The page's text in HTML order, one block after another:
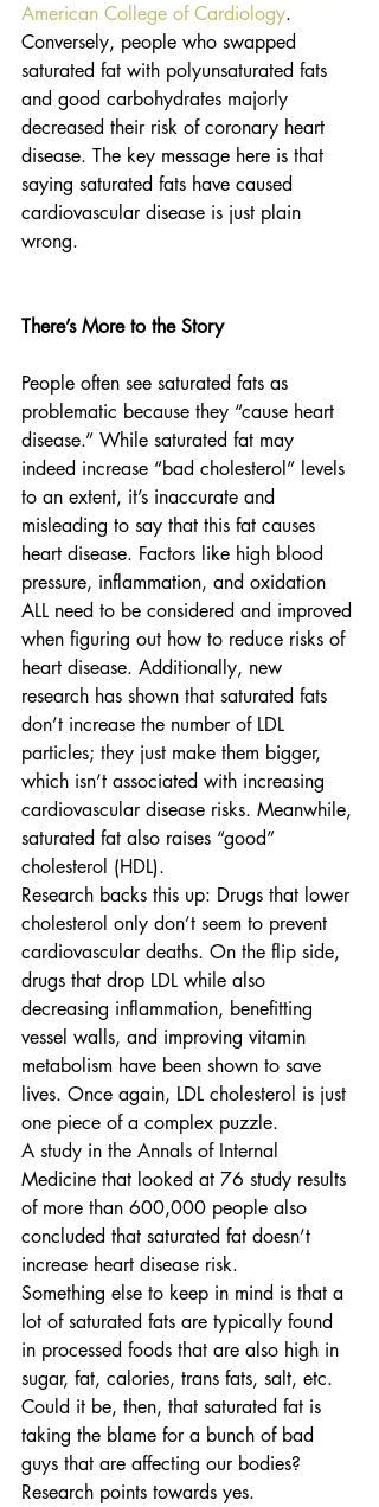
American College of Cardiology.
Conversely, people who swapped
saturated fat with polyunsaturated fats
and good carbohydrates majorly
decreased their risk of coronary heart
disease. The key message here is that
saying saturated fats have caused
cardiovascular disease is just plain
wrong.
There’s More to the Story
People often see saturated fats as
problematic because they “cause heart
disease.” While saturated fat may
indeed increase “bad cholesterol” levels
to an extent, it’s inaccurate and
misleading to say that this fat causes
heart disease. Factors like high blood
pressure, inflammation, and oxidation
ALL need to be considered and improved
when figuring out how to reduce risks of
heart disease. Additionally, new
research has shown that saturated fats
don’t increase the number of LDL
particles; they just make them bigger,
which isn’t associated with increasing
cardiovascular disease risks. Meanwhile,
saturated fat also raises “good”
cholesterol (HDL).
Research backs this up: Drugs that lower
cholesterol only don’t seem to prevent
cardiovascular deaths. On the flip side,
drugs that drop LDL while also
decreasing inflammation, benefitting
vessel walls, and improving vitamin
metabolism have been shown to save
lives. Once again, LDL cholesterol is just
one piece of a complex puzzle.
A study in the Annals of Internal
Medicine that looked at 76 study results
of more than 600,000 people also
concluded that saturated fat doesn’t
increase heart disease risk.
Something else to keep in mind is that a
lot of saturated fats are typically found
in processed foods that are also high in
sugar, fat, calories, trans fats, salt, etc.
Could it be, then, that saturated fat is
taking the blame for a bunch of bad
guys that are affecting our bodies?
Research points towards yes.